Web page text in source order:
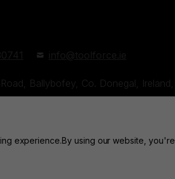
Ballybofey, Co. Donegal,
experience.By using our website,